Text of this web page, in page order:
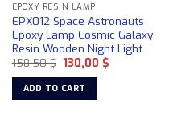
EPOXY RESIN LAMP
EPX012 Space Astronauts
Epoxy Lamp Cosmic Galaxy
Resin Wooden Night Light
158,50$ Original
price
was:
158,50 $.
130,00 $Current
ADD TO CART